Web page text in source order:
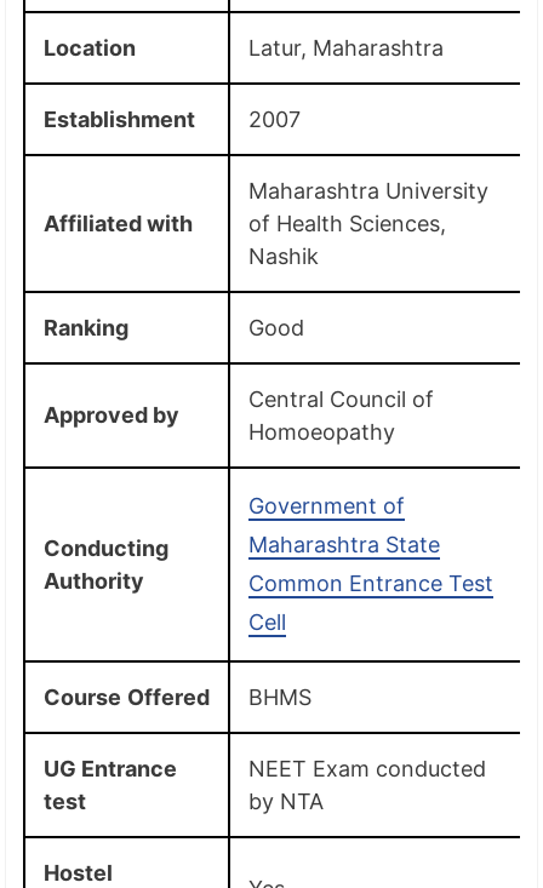
Location Latur, Maharashtra
Establishment 2007
Affiliated with
Maharashtra University
of Health Sciences,
Nashik
Ranking Good
Approved by
Central Council of
Homoeopathy
Conducting
Authority
Government of
Maharashtra State
Common Entrance Test
Cell
Course Offered BHMS
UG Entrance
test
NEET Exam conducted
by NTA
Hostel